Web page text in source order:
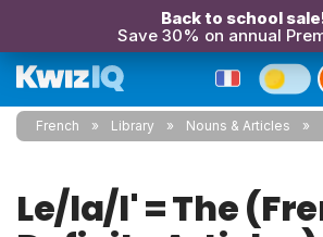
Back to school
Save 30% on annual
French Library Nouns & Articles
Le/la/l' = The